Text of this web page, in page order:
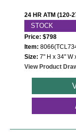
24 HR ATM (120-
STOCK
Price: $798
Item:
Size: 7" H x 34" W
View Product